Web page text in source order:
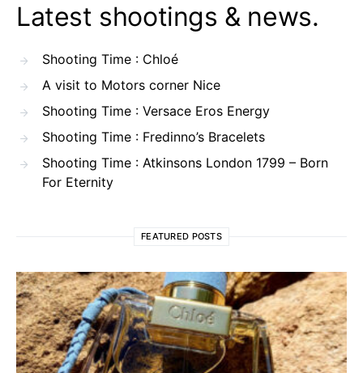
Latest shootings & news.
Shooting Time : Chloé
A visit to Motors corner Nice
Shooting Time : Versace Eros Energy
Shooting Time : Fredinno’s Bracelets
Shooting Time : Atkinsons London 1799 – Born
For Eternity
FEATURED POSTS